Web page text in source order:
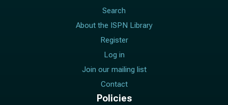
Search
About the ISPN Library
Register
Log in
Join our mailing list
Contact
Policies